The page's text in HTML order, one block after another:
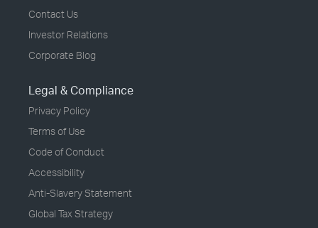
Contact Us
Investor Relations
Corporate Blog
Legal & Compliance
Privacy Policy
Terms of Use
Code of Conduct
Accessibility
Anti-Slavery Statement
Global Tax Strategy